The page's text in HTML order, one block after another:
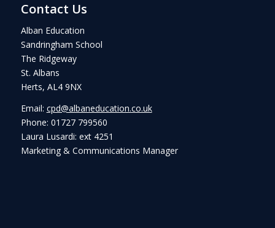
Contact Us
Alban Education
Sandringham School
The Ridgeway
St. Albans
Herts, AL4 9NX
Email: cpd@albaneducation.co.uk
Phone: 01727 799560
Laura Lusardi: ext 4251
Marketing & Communications Manager